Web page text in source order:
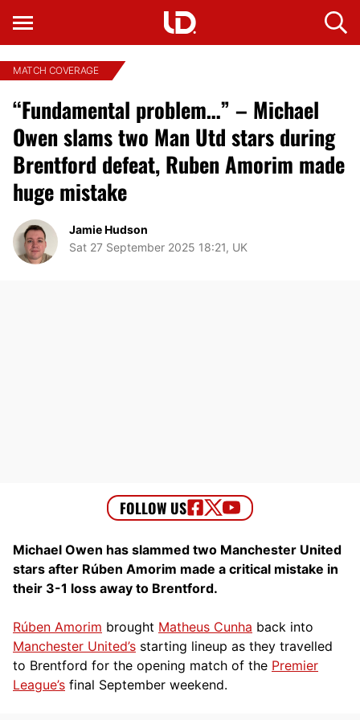
MATCH COVERAGE
“Fundamental problem…” – Michael
Owen slams two Man Utd stars during
Brentford defeat, Ruben Amorim made
huge mistake
Jamie Hudson
Sat 27 September 2025 18:21, UK
Michael Owen has slammed two Manchester United
stars after Rúben Amorim made a critical mistake in
their 3-1 loss away to Brentford.
Rúben Amorim brought Matheus Cunha back into
Manchester United’s starting lineup as they travelled
to Brentford for the opening match of the Premier
League’s final September weekend.